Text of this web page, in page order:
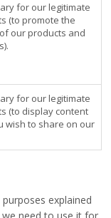
for our legitimate
(to promote the
our products and
for our legitimate
(to display content
wish to share on our
explained